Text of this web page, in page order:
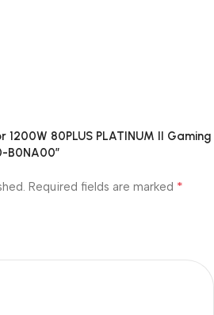
1200W 80PLUS PLATINUM II Gaming
B0NA00”
Required fields are marked *